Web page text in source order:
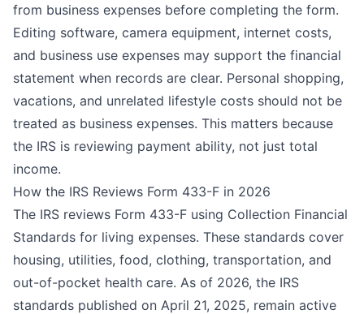
from business expenses before completing the form.
Editing software, camera equipment, internet costs,
and business use expenses may support the financial
statement when records are clear. Personal shopping,
vacations, and unrelated lifestyle costs should not be
treated as business expenses. This matters because
the IRS is reviewing payment ability, not just total
income.
How the IRS Reviews Form 433-F in 2026
The IRS reviews Form 433-F using Collection Financial
Standards for living expenses. These standards cover
housing, utilities, food, clothing, transportation, and
out-of-pocket health care. As of 2026, the IRS
standards published on April 21, 2025, remain active